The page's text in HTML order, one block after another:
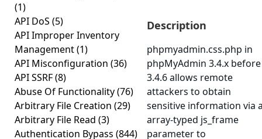
(1)
API DoS (5)
API Improper Inventory
Management(1)
API Misconfiguration (36)
API SSRF(8)
Abuse Of Functionality(76)
Arbitrary File Creation (29)
Arbitrary File Read (3)
Authentication Bypass (844)
Description
phpmyadmin.css.php in
phpMyAdmin 3.4.x before
3.4.6 allows remote
attackers to obtain
sensitive information via
array-typed js_frame
parameter to